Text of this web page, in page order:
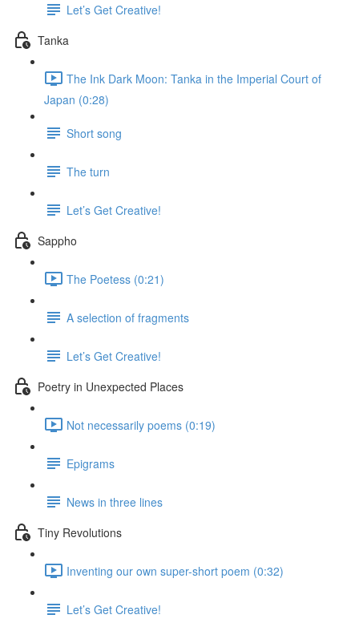
Let’s Get Creative!
Tanka
The Ink Dark Moon: Tanka in the Imperial Court of
Japan (0:28)
Short song
The turn
Let’s Get Creative!
Sappho
The Poetess (0:21)
A selection of fragments
Let’s Get Creative!
Poetry in Unexpected Places
Not necessarily poems (0:19)
Epigrams
News in three lines
Tiny Revolutions
Inventing our own super-short poem (0:32)
Let’s Get Creative!